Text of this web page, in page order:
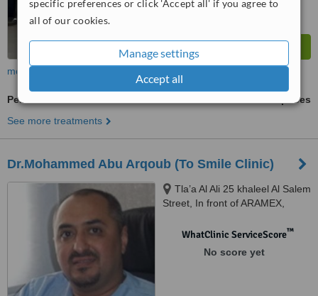
specific preferences or click 'Accept all' if you agree to
all of our cookies.
Manage settings
Accept all
more
Periodontitis Treatment
ask us for prices
See more treatments
Dr.Mohammed Abu Arqoub (To Smile Clinic)
Tla’a Al Ali 25 khaleel Al Salem
Street, In front of ARAMEX,
WhatClinic ServiceScore™
No score yet